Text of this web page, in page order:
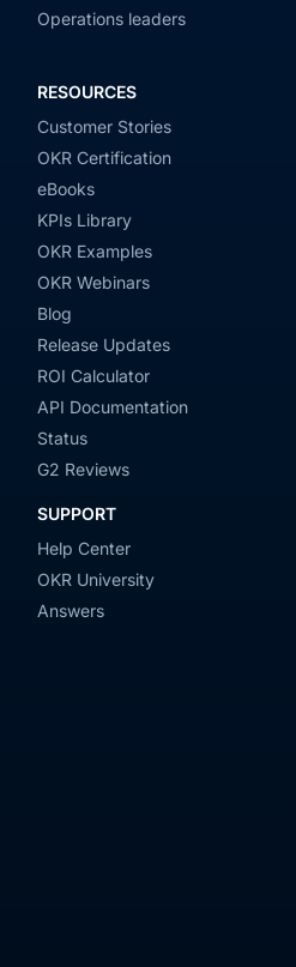
Operations leaders
RESOURCES
Customer Stories
OKR Certification
eBooks
KPIs Library
OKR Examples
OKR Webinars
Blog
Release Updates
ROI Calculator
API Documentation
Status
G2 Reviews
SUPPORT
Help Center
OKR University
Answers